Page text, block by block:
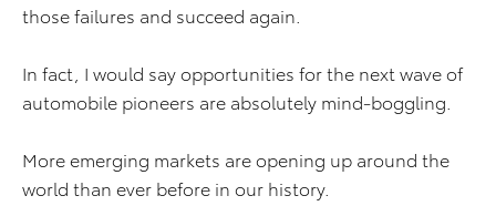
those failures and succeed again.
In fact, I would say opportunities for the next wave of
automobile pioneers are absolutely mind-boggling.
More emerging markets are opening up around the
world than ever before in our history.